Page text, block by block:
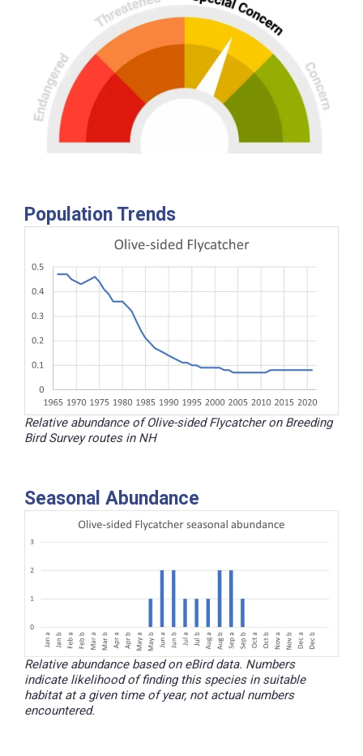
Population Trends
Relative abundance of Olive-sided Flycatcher on Breeding
Bird Survey routes in NH
Seasonal Abundance
Relative abundance based on eBird data. Numbers
indicate likelihood of finding this species in suitable
habitat at a given time of year, not actual numbers
encountered.